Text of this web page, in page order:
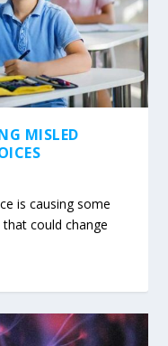
MISLED
is causing some
could change